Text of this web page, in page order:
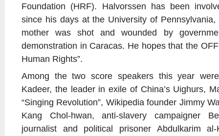
Foundation (HRF). Halvorssen has been
since his days at the University of
mother was shot and wounded by
demonstration in Caracas. He hopes that the
Human Rights”.
Among the two score speakers this year
Kadeer, the leader in exile of China’s Uighurs,
“Singing Revolution”, Wikipedia founder Jimmy
Kang Chol-hwan, anti-slavery campaigner
journalist and political prisoner Abdulkarim